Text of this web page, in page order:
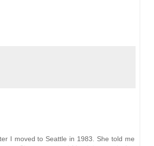
I moved to Seattle in 1983. She told me